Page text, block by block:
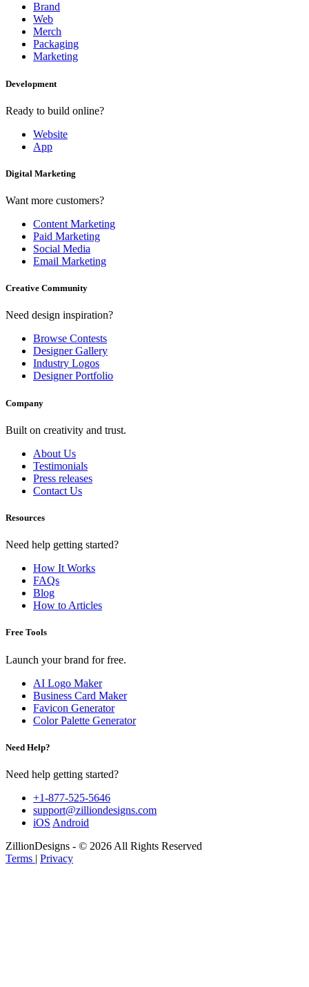
Brand
Web
Merch
Packaging
Marketing
Development
Ready to build online?
Website
App
Digital Marketing
Want more customers?
Content Marketing
Paid Marketing
Social Media
Email Marketing
Creative Community
Need design inspiration?
Browse Contests
Designer Gallery
Industry Logos
Designer Portfolio
Company
Built on creativity and trust.
About Us
Testimonials
Press releases
Contact Us
Resources
Need help getting started?
How It Works
FAQs
Blog
How to Articles
Free Tools
Launch your brand for free.
AI Logo Maker
Business Card Maker
Favicon Generator
Color Palette Generator
Need Help?
Need help getting started?
+1-877-525-5646
support@zilliondesigns.com
iOS Android
ZillionDesigns - © 2026 All Rights Reserved
Terms | Privacy